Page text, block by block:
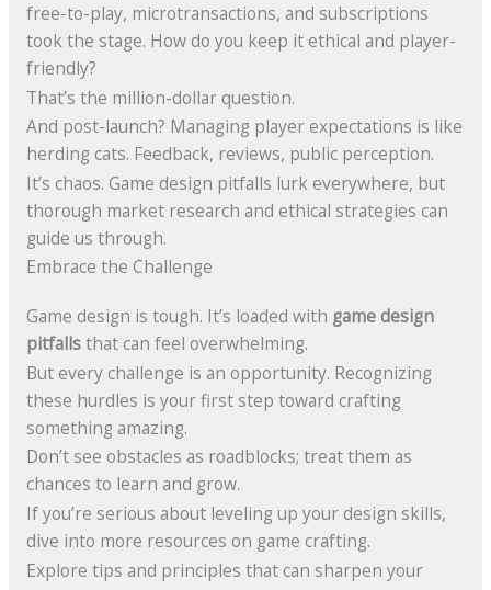
free-to-play, microtransactions, and subscriptions
took the stage. How do you keep it ethical and player-
friendly?
That’s the million-dollar question.
And post-launch? Managing player expectations is like
herding cats. Feedback, reviews, public perception.
It’s chaos. Game design pitfalls lurk everywhere, but
thorough market research and ethical strategies can
guide us through.
Embrace the Challenge
Game design is tough. It’s loaded with game design
pitfallsthat can feel overwhelming.
But every challenge is an opportunity. Recognizing
these hurdles is your first step toward crafting
something amazing.
Don’t see obstacles as roadblocks; treat them as
chances to learn and grow.
If you’re serious about leveling up your design skills,
dive into more resources on game crafting.
Explore tips and principles that can sharpen your